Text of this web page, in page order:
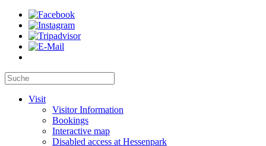
Visit
Visitor Information
Bookings
Interactive map
Disabled access at Hessenpark